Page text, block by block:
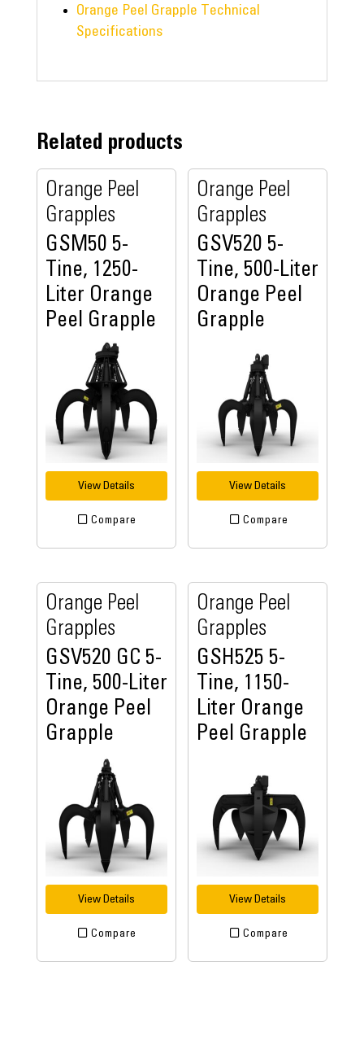
Orange Peel Grapple Technical
Specifications
Related products
Orange Peel
Grapples
GSM50 5-
Tine, 1250-
Liter Orange
Peel Grapple
View Details
Compare
Orange Peel
Grapples
GSV520 5-
Tine, 500-Liter
Orange Peel
Grapple
View Details
Compare
Orange Peel
Grapples
GSV520 GC 5-
Tine, 500-Liter
Orange Peel
Grapple
View Details
Compare
Orange Peel
Grapples
GSH525 5-
Tine, 1150-
Liter Orange
Peel Grapple
View Details
Compare